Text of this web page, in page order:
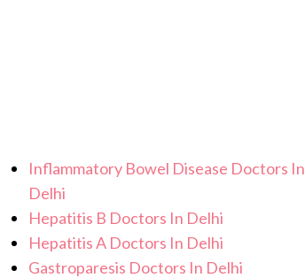
Inflammatory Bowel Disease Doctors In
Delhi
Hepatitis B Doctors In Delhi
Hepatitis A Doctors In Delhi
Gastroparesis Doctors In Delhi